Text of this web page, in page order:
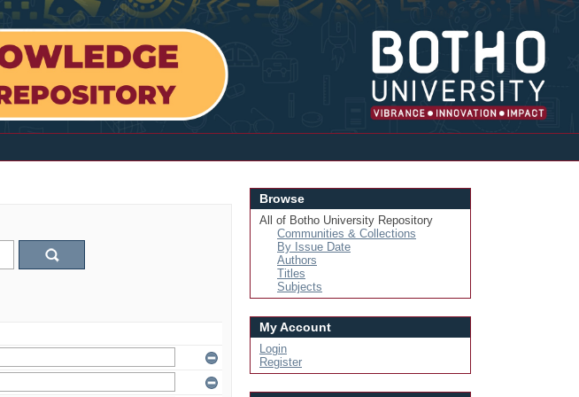
Login
Browse
All of Botho University Repository
Communities & Collections
By Issue Date
Authors
Titles
Subjects
My Account
Login
Register